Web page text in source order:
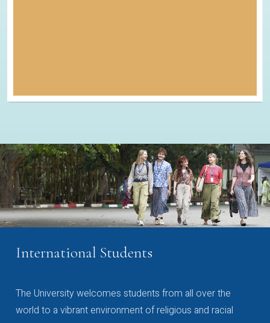
International Students
The University welcomes students from all over the
world to a vibrant environment of religious and racial